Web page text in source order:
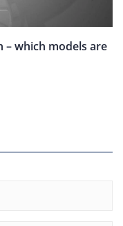
– which models are